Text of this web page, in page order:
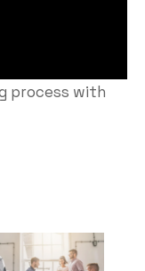
process with